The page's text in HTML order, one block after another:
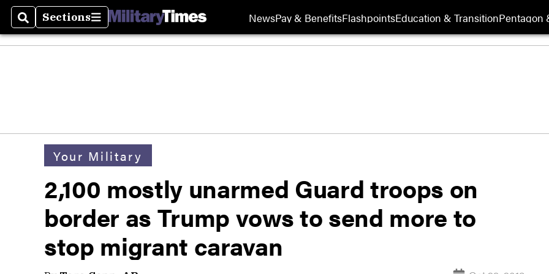
SearchSections
Sections NewsPay & BenefitsFlashpointsEducation & TransitionPentagon
Your Military
2,100 mostly unarmed Guard troops on
border as Trump vows to send more to
stop migrant caravan